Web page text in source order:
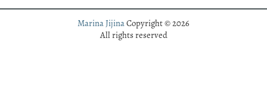
Marina JijinaCopyright © 2026
All rights reserved